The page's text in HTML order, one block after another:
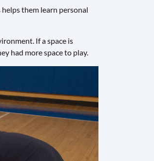
them learn personal
If a space is
had more space to play.